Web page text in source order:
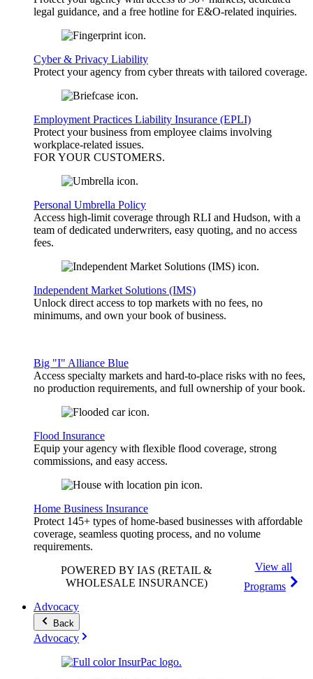
legal guidance, and a free hotline for E&O-related inquiries.
Cyber & Privacy Liability
Protect your agency from cyber threats with tailored coverage.
Employment Practices Liability Insurance (EPLI)
Protect your business from employee claims involving
workplace-related issues.
FOR YOUR CUSTOMERS.
Personal Umbrella Policy
Access high-limit coverage through RLI and Hudson, with a
team of dedicated underwriters, easy quoting, and no access
fees.
Independent Market Solutions (IMS)
Unlock direct access to top markets with no fees, no
minimums, and own your book of business.
Big "I" Alliance Blue
Access specialty markets and hard-to-place risks with no fees,
no production requirements, and full ownership of your book.
Flood Insurance
Equip your agency with flexible flood coverage, strong
commissions, and easy access.
Home Business Insurance
Protect 145+ types of home-based businesses with affordable
coverage, seamless quoting process, and no volume
requirements.
POWERED BY IAS (RETAIL &
WHOLESALE INSURANCE)
View all
Programs
Advocacy
Back
Advocacy